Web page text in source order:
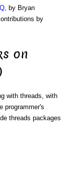
, by Bryan
by
on
with threads, with
programmer's
threads packages